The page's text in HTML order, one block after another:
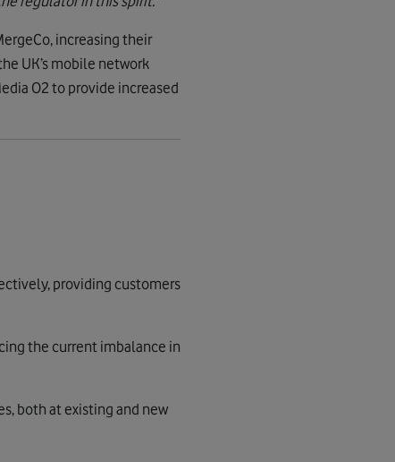
increasing their
UK’s mobile network
O2 to provide increased
providing customers
the current imbalance in
both at existing and new